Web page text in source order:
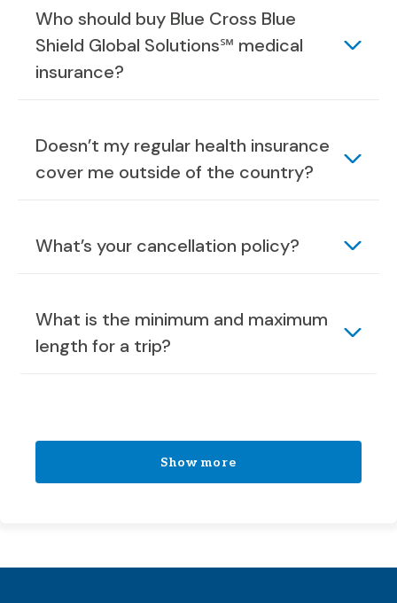
Who should buy Blue Cross Blue
Shield Global Solutions℠ medical
insurance?
Doesn’t my regular health insurance
cover me outside of the country?
What’s your cancellation policy?
What is the minimum and maximum
length for a trip?
Show more